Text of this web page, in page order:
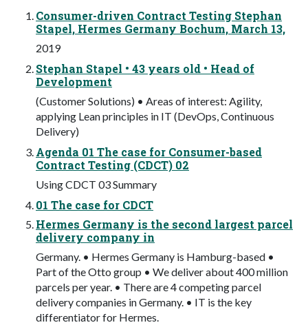
Consumer-driven Contract Testing Stephan
Stapel, Hermes Germany Bochum, March 13,
2019
Stephan Stapel • 43 years old • Head of
Development
(Customer Solutions) • Areas of interest: Agility,
applying Lean principles in IT (DevOps, Continuous
Delivery)
Agenda 01 The case for Consumer-based
Contract Testing (CDCT) 02
Using CDCT 03 Summary
01 The case for CDCT
Hermes Germany is the second largest parcel
delivery company in
Germany. • Hermes Germany is Hamburg-based •
Part of the Otto group • We deliver about 400 million
parcels per year. • There are 4 competing parcel
delivery companies in Germany. • IT is the key
differentiator for Hermes.